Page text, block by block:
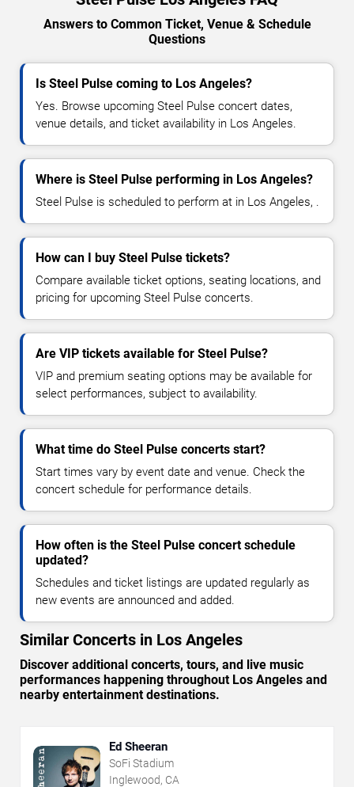
Answers to Common Ticket, Venue & Schedule
Questions
Is Steel Pulse coming to Los Angeles?
Yes. Browse upcoming Steel Pulse concert dates,
venue details, and ticket availability in Los Angeles.
Where is Steel Pulse performing in Los Angeles?
Steel Pulse is scheduled to perform at in Los Angeles, .
How can I buy Steel Pulse tickets?
Compare available ticket options, seating locations, and
pricing for upcoming Steel Pulse concerts.
Are VIP tickets available for Steel Pulse?
VIP and premium seating options may be available for
select performances, subject to availability.
What time do Steel Pulse concerts start?
Start times vary by event date and venue. Check the
concert schedule for performance details.
How often is the Steel Pulse concert schedule
updated?
Schedules and ticket listings are updated regularly as
new events are announced and added.
Similar Concerts in Los Angeles
Discover additional concerts, tours, and live music
performances happening throughout Los Angeles and
nearby entertainment destinations.
Ed Sheeran
SoFi Stadium
Inglewood, CA